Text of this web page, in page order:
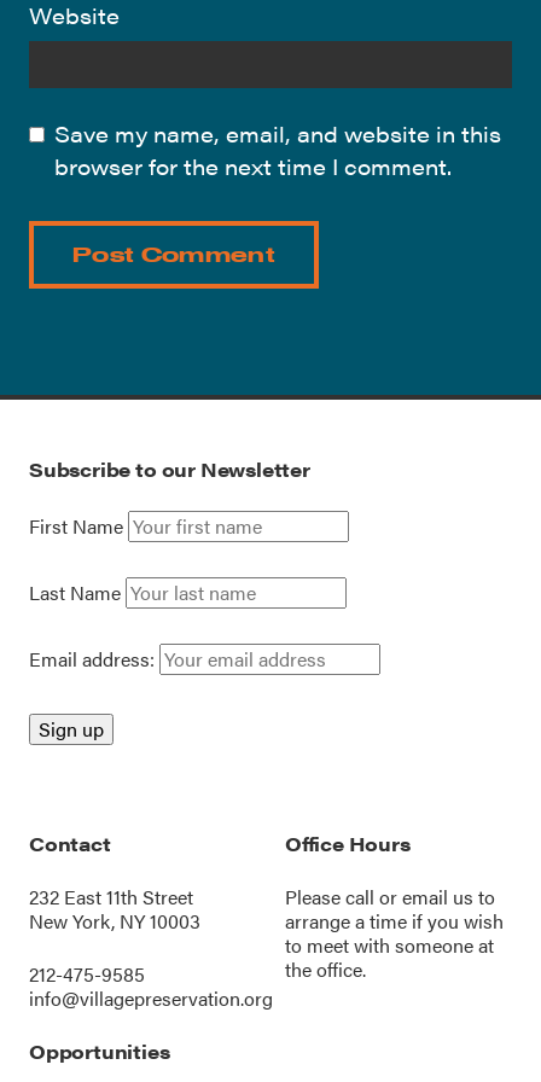
Website
Save my name, email, and website in this
browser for the next time I comment.
Subscribe to our Newsletter
First Name
Last Name
Email address:
Contact
232 East 11th Street
New York, NY 10003
212-475-9585
info@villagepreservation.org
Office Hours
Please call oremail us to
arrange a time if you wish
to meet with someone at
the office.
Opportunities